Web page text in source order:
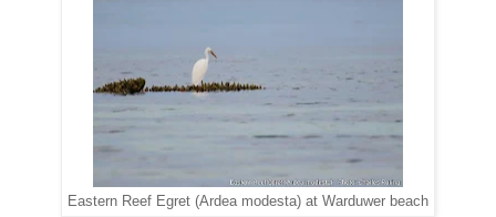
Eastern Reef Egret (Ardea modesta) at Warduwer beach